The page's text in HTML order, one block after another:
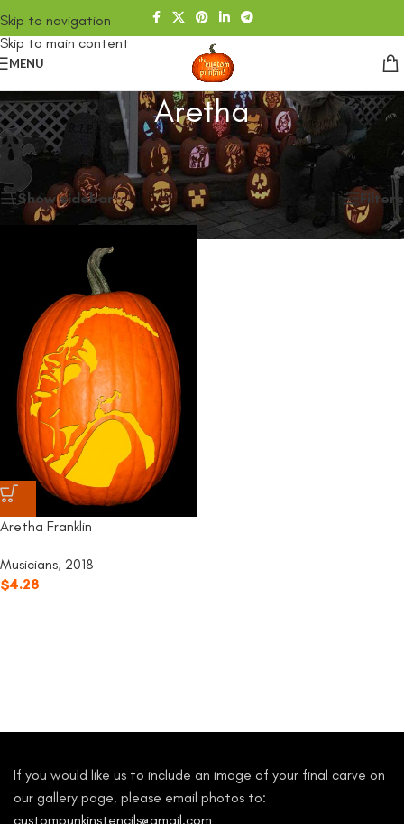
Skip to navigation
Skip to main content
MENU
Aretha
Home /SHOP
Products tagged “Aretha”
Showing the single result
Show sidebar
Filters
Aretha Franklin
Musicians, 2018
$4.28
If you would like us to include an image of your final carve on
our gallery page, please email photos to:
custompunkinstencils@gmail.com